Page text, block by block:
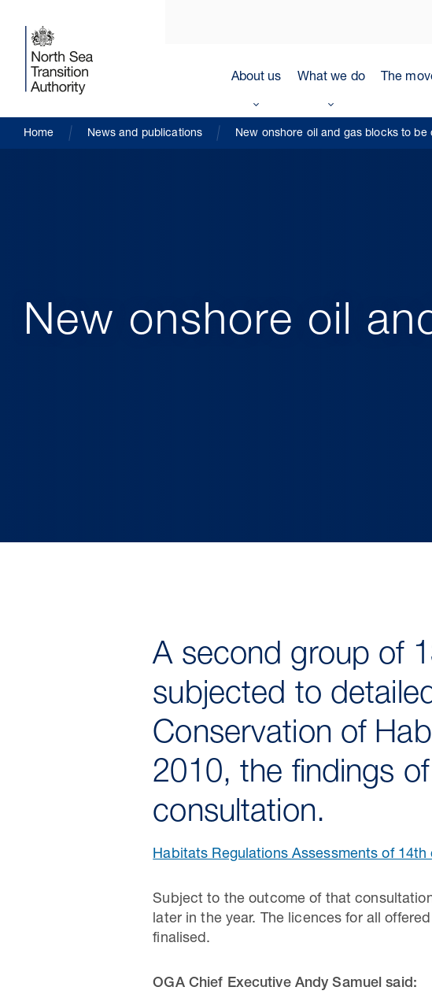
About us What we do The
Home News and publications New onshore oil and gas blocks to be
New onshore oil
A second group of
subjected to
Conservation of
2010, the findings
consultation.
Habitats Regulations Assessments of
Subject to the outcome of that
later in the year. The licences for all
finalised.
OGA Chief Executive Andy Samuel said: